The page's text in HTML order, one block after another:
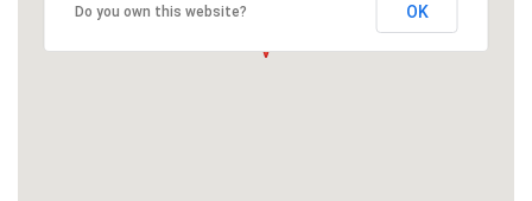
Do you own this website? OK